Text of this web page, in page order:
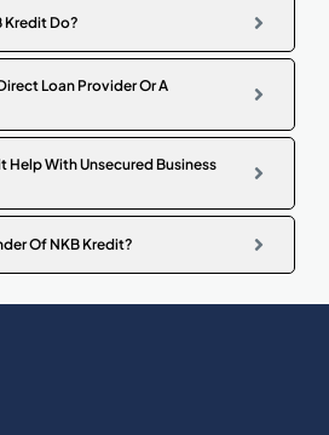
Kredit Do?
Loan Provider Or A
Help With Unsecured Business
Of NKB Kredit?